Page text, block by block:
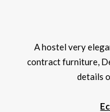
A hostel very
contract furniture,
details